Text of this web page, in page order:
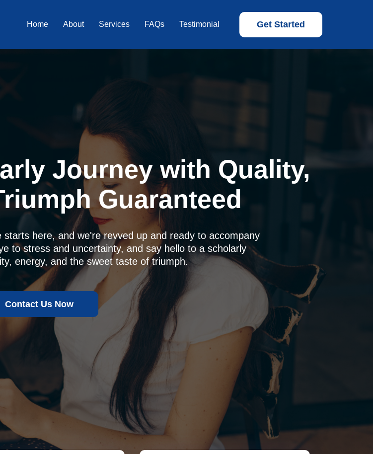
Home About Services FAQs Testimonial Get Started
Journey with Quality,
Guaranteed
here, and we're revved up and ready to accompany
to stress and uncertainty, and say hello to a scholarly
energy, and the sweet taste of triumph.
Contact Us Now